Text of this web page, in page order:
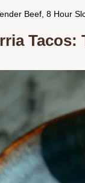
Beef, 8 Hour
Tacos: